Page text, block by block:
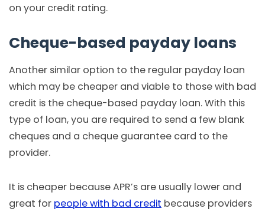
on your credit rating.
Cheque-based payday loans
Another similar option to the regular payday loan
which may be cheaper and viable to those with bad
credit is the cheque-based payday loan. With this
type of loan, you are required to send a few blank
cheques and a cheque guarantee card to the
provider.
It is cheaper because APR’s are usually lower and
great for people with bad credit because providers